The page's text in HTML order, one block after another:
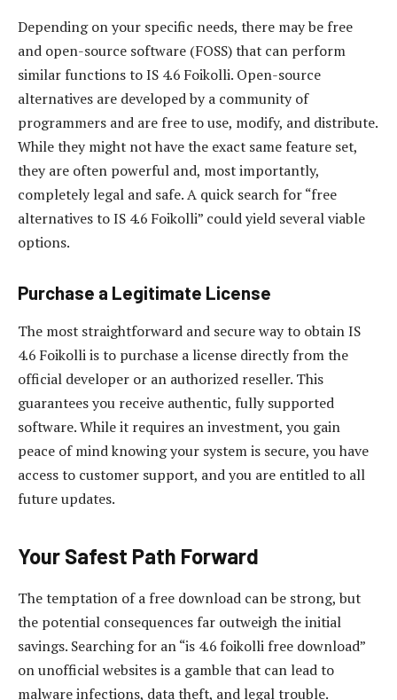
Depending on your specific needs, there may be free
and open-source software (FOSS) that can perform
similar functions to IS 4.6 Foikolli. Open-source
alternatives are developed by a community of
programmers and are free to use, modify, and distribute.
While they might not have the exact same feature set,
they are often powerful and, most importantly,
completely legal and safe. A quick search for “free
alternatives to IS 4.6 Foikolli” could yield several viable
options.
Purchase a Legitimate License
The most straightforward and secure way to obtain IS
4.6 Foikolli is to purchase a license directly from the
official developer or an authorized reseller. This
guarantees you receive authentic, fully supported
software. While it requires an investment, you gain
peace of mind knowing your system is secure, you have
access to customer support, and you are entitled to all
future updates.
Your Safest Path Forward
The temptation of a free download can be strong, but
the potential consequences far outweigh the initial
savings. Searching for an “is 4.6 foikolli free download”
on unofficial websites is a gamble that can lead to
malware infections, data theft, and legal trouble.